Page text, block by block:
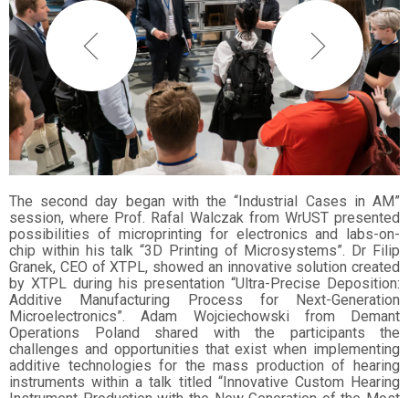
The second day began with the “Industrial Cases in AM”
session, where Prof. Rafal Walczak from WrUST presented
possibilities of microprinting for electronics and labs-on-
chip within his talk “3D Printing of Microsystems”. Dr Filip
Granek, CEO of XTPL, showed an innovative solution created
by XTPL during his presentation “Ultra-Precise Deposition:
Additive Manufacturing Process for Next-Generation
Microelectronics”. Adam Wojciechowski from Demant
Operations Poland shared with the participants the
challenges and opportunities that exist when implementing
additive technologies for the mass production of hearing
instruments within a talk titled “Innovative Custom Hearing